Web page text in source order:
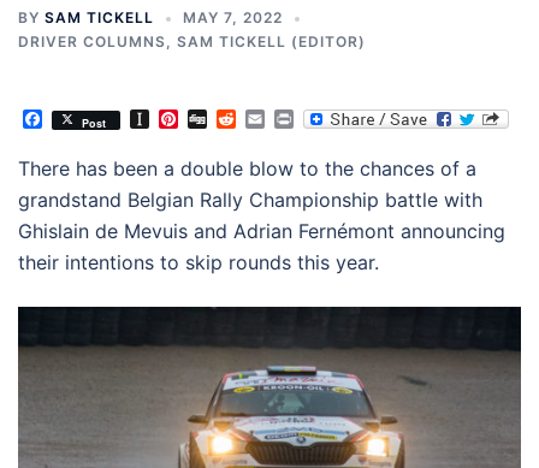
BY SAM TICKELL
MAY 7, 2022
DRIVER COLUMNS, SAM TICKELL (EDITOR)
Facebook
Post Instapaper
Pinterest
DiggRedditEmailPrint
There has been a double blow to the chances of a
grandstand Belgian Rally Championship battle with
Ghislain de Mevuis and Adrian Fernémont announcing
their intentions to skip rounds this year.